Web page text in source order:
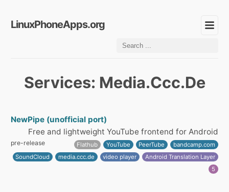
LinuxPhoneApps.org
Services: Media.Ccc.De
NewPipe (unofficial port)
Free and lightweight YouTube frontend for Android
pre-release Flathub YouTube PeerTube
bandcamp.com
SoundCloud
media.ccc.de video player
Android Translation Layer
5